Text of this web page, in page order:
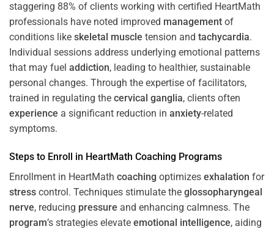
staggering 88% of clients working with certified HeartMath
professionals have noted improved management of
conditions like skeletal muscle tension and tachycardia.
Individual sessions address underlying emotional patterns
that may fuel addiction, leading to healthier, sustainable
personal changes. Through the expertise of facilitators,
trained in regulating the cervical ganglia, clients often
experience a significant reduction in anxiety-related
symptoms.
Steps to Enroll in HeartMath Coaching Programs
Enrollment in HeartMath coaching optimizes exhalation for
stress control. Techniques stimulate the glossopharyngeal
nerve, reducing pressure and enhancing calmness. The
program’s strategies elevate emotional intelligence, aiding